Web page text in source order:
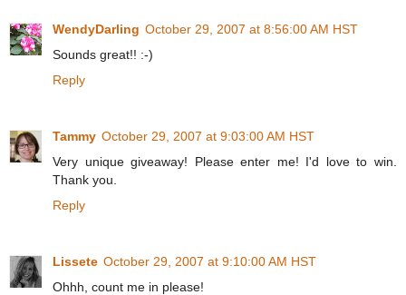
WendyDarling October 29, 2007 at 8:56:00 AM HST
Sounds great!! :-)
Reply
Tammy October 29, 2007 at 9:03:00 AM HST
Very unique giveaway! Please enter me! I'd love to win.
Thank you.
Reply
Lissete October 29, 2007 at 9:10:00 AM HST
Ohhh, count me in please!